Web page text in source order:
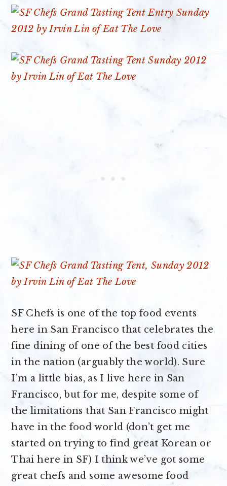
SF Chefs is one of the top food events
here in San Francisco that celebrates the
fine dining of one of the best food cities
in the nation (arguably the world). Sure
I’m a little bias, as I live here in San
Francisco, but for me, despite some of
the limitations that San Francisco might
have in the food world (don’t get me
started on trying to find great Korean or
Thai here in SF) I think we’ve got some
great chefs and some awesome food